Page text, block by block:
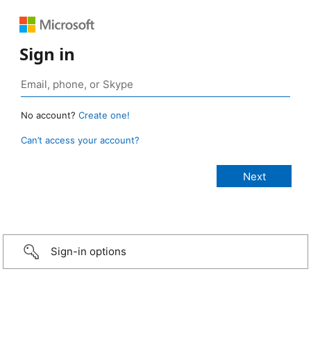
Sign in
No account? Create one!
Can’t access your account?
Sign-in options